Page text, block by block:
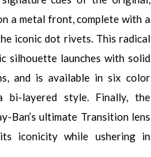
a metal front, complete with a
iconic dot rivets. This radical
silhouette launches with solid
and is available in six color
bi-layered style. Finally, the
Ban’s ultimate Transition lens
iconicity while ushering in